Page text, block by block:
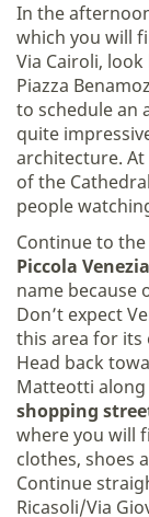
In the
which you will
Via Cairoli,
Piazza
to schedule an
quite
architecture. At
of the
people
Continue to
Piccola Venezia
name because
Don’t expect
this area for its
Head back
Matteotti along
shopping
where you will
clothes, shoes
Continue
Ricasoli/Via